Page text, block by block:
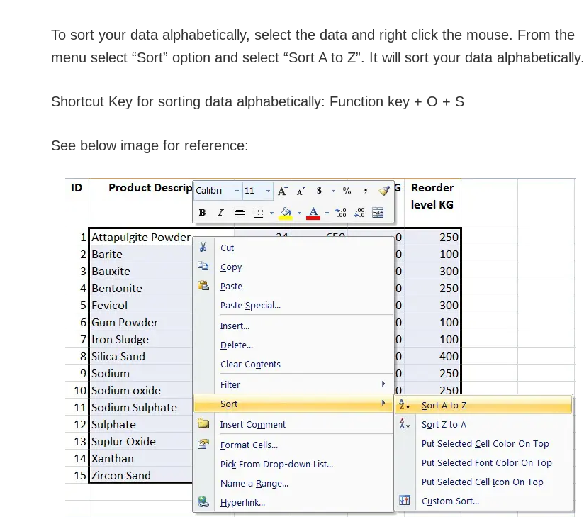
To sort your data alphabetically, select the data and right click the mouse. From the
menu select “Sort” option and select “Sort A to Z”. It will sort your data alphabetically.
Shortcut Key for sorting data alphabetically: Function key + O + S
See below image for reference: